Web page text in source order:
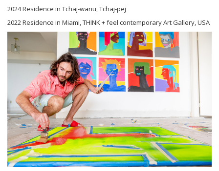
2024 Residence in Tchaj-wanu, Tchaj-pej
2022 Residence in Miami, THINK + feel contemporary Art Gallery, USA